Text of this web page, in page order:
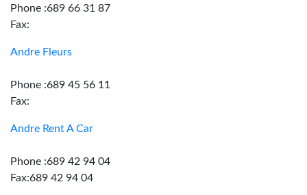
Phone :689 66 31 87
Fax:
Andre Fleurs
Phone :689 45 56 11
Fax:
Andre Rent A Car
Phone :689 42 94 04
Fax:689 42 94 04